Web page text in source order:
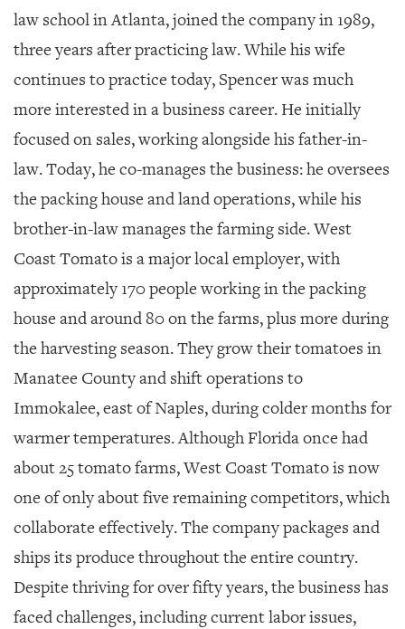
law school in Atlanta, joined the company in 1989,
three years after practicing law. While his wife
continues to practice today, Spencer was much
more interested in a business career. He initially
focused on sales, working alongside his father-in-
law. Today, he co-manages the business: he oversees
the packing house and land operations, while his
brother-in-law manages the farming side. West
Coast Tomato is a major local employer, with
approximately 170 people working in the packing
house and around 80 on the farms, plus more during
the harvesting season. They grow their tomatoes in
Manatee County and shift operations to
Immokalee, east of Naples, during colder months for
warmer temperatures. Although Florida once had
about 25 tomato farms, West Coast Tomato is now
one of only about five remaining competitors, which
collaborate effectively. The company packages and
ships its produce throughout the entire country.
Despite thriving for over fifty years, the business has
faced challenges, including current labor issues,